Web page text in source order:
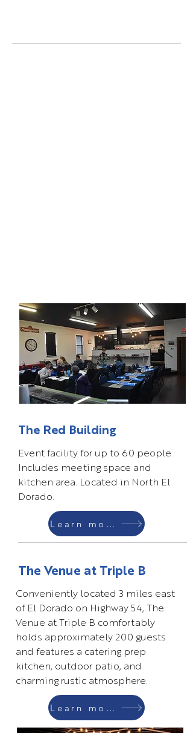
The Red Building
Event facility for up to 60 people.
Includes meeting space and
kitchen area. Located in North El
Dorado.
Learn more
The Venue at Triple B
Conveniently located 3 miles east
of El Dorado on Highway 54, The
Venue at Triple B comfortably
holds approximately 200 guests
and features a catering prep
kitchen, outdoor patio, and
charming rustic atmosphere.
Learn more